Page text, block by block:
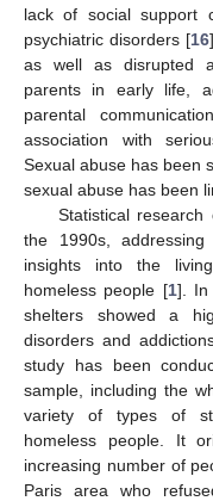
lack of social support
psychiatric disorders [16
as well as disrupted
parents in early life,
parental
association with
Sexual abuse has been
sexual abuse has been
Statistical
the 1990s, addressing
insights into the
homeless people [1]. In
shelters showed a
disorders and
study has been
sample, including the
variety of types of
homeless people. It
increasing number of
Paris area who